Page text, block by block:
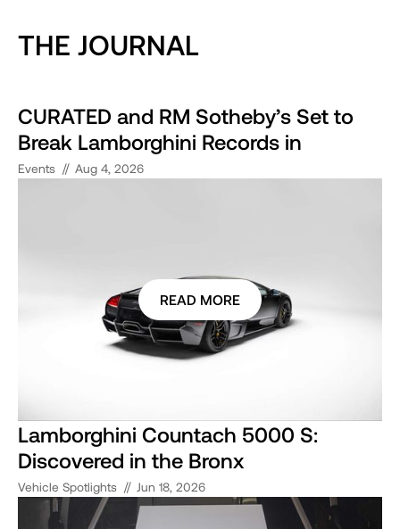
THE JOURNAL
CURATED and RM Sotheby’s Set to
Break Lamborghini Records in
Monterey
Events // Aug 4, 2026
READ MORE
Lamborghini Countach 5000 S:
Discovered in the Bronx
Vehicle Spotlights // Jun 18, 2026